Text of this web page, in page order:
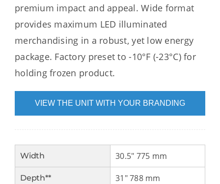
premium impact and appeal. Wide format
provides maximum LED illuminated
merchandising in a robust, yet low energy
package. Factory preset to -10°F (-23°C) for
holding frozen product.
VIEW THE UNIT WITH YOUR BRANDING
Width 30.5″ 775 mm
Depth** 31″ 788 mm